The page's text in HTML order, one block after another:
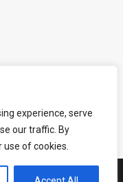
experience, serve
our traffic. By
of cookies.